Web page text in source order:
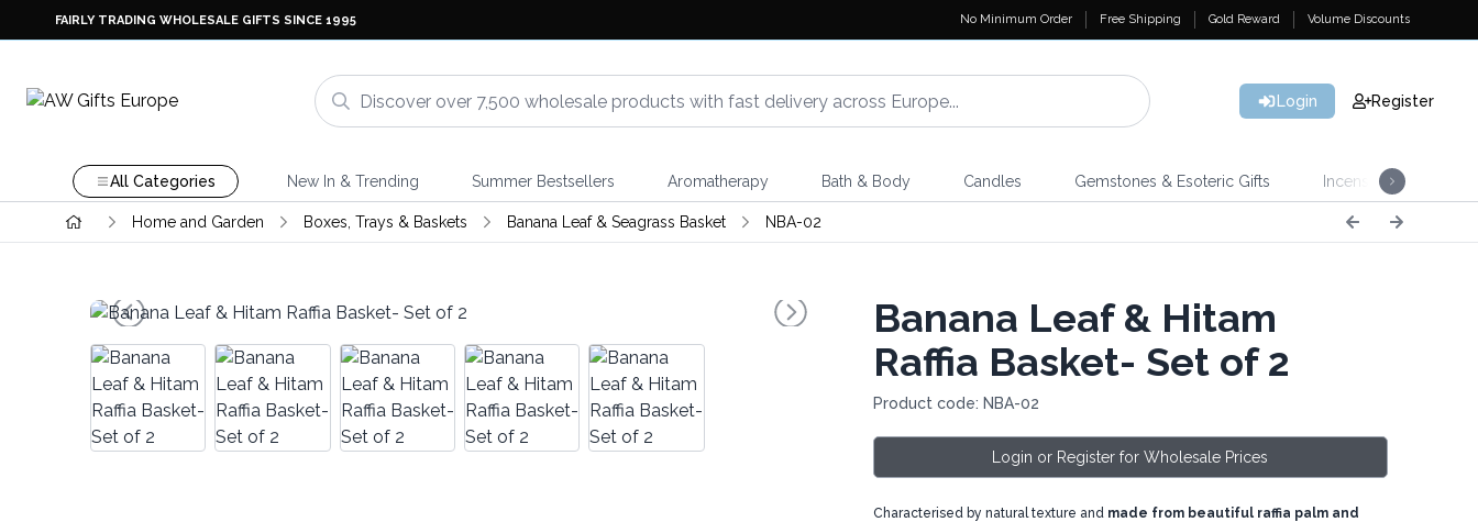
FAIRLY TRADING WHOLESALE GIFTS SINCE 1995 No Minimum Order Free Shipping Gold Reward Volume Discounts
Login Register
All Categories New In & Trending Summer Bestsellers Aromatherapy Bath & Body Candles Gemstones & Esoteric Gifts Incense
Home and Garden Boxes, Trays & Baskets Banana Leaf & Seagrass Basket NBA-02
Banana Leaf & Hitam
Raffia Basket- Set of 2
Product code: NBA-02
Login or Register for Wholesale Prices
Characterised by natural texture and made from beautiful raffia palm and